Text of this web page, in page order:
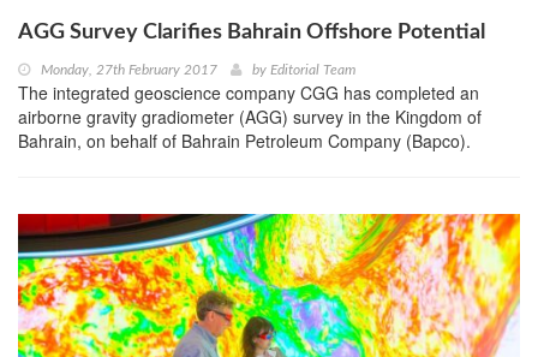
AGG Survey Clarifies Bahrain Offshore Potential
Monday, 27th February 2017 by Editorial Team
The integrated geoscience company CGG has completed an
airborne gravity gradiometer (AGG) survey in the Kingdom of
Bahrain, on behalf of Bahrain Petroleum Company (Bapco).